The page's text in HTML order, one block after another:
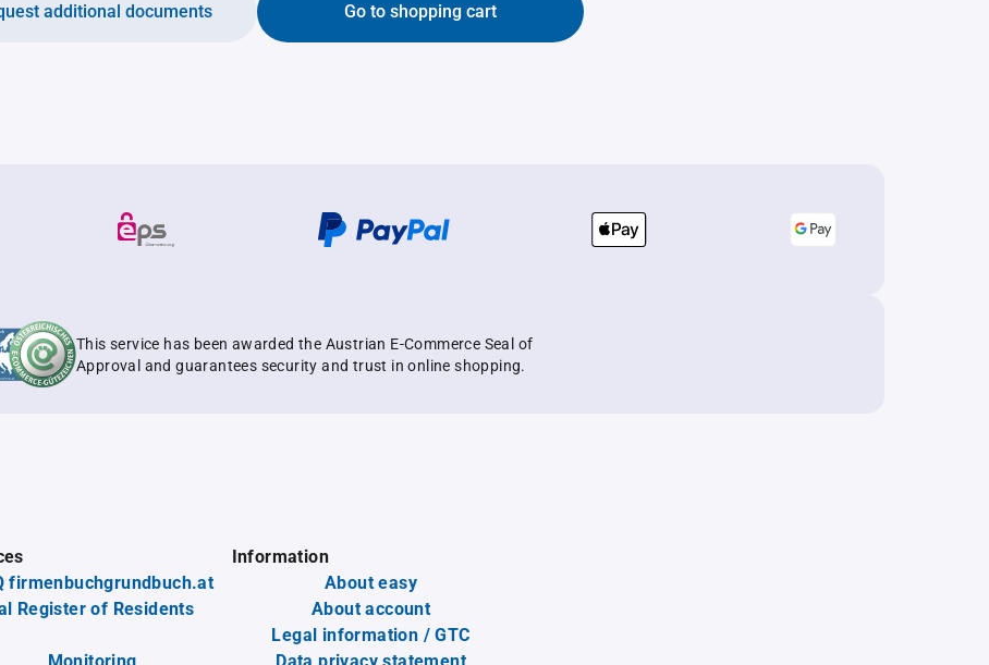
Go to shopping cart
additional documents
This service has been awarded the Austrian E-Commerce Seal of
Approval and guarantees security and trust in online shopping.
firmenbuchgrundbuch.at
Register of Residents
Information
About easy
About account
Legal information / GTC